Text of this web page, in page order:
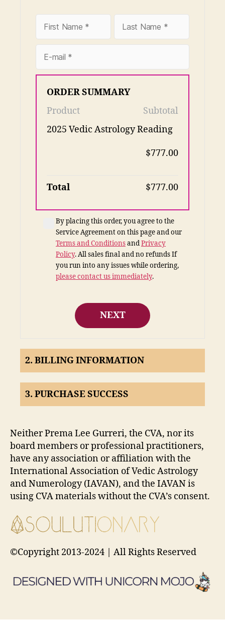
ORDER SUMMARY
Product
Subtotal
2025 Vedic Astrology Reading
$777.00
Total $777.00
By placing this order, you agree to the
Service Agreement on this page and our
Terms and ConditionsandPrivacy
Policy. All sales final and no refundsIf
you run into any issues while ordering,
please contact us immediately.
NEXT
2. BILLING INFORMATION
3. PURCHASE SUCCESS
Neither Prema Lee Gurreri, the CVA, nor its
board members or professional practitioners,
have any association or affiliation with the
International Association of Vedic Astrology
and Numerology (IAVAN), and the IAVAN is
using CVA materials without the CVA’s consent.
©Copyright 2013-2024 | All Rights Reserved